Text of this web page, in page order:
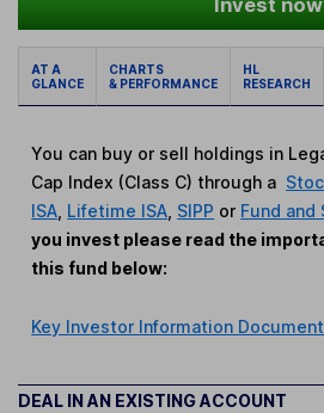
Invest now
AT A
GLANCE
CHARTS
& PERFORMANCE
HL
RESEARCH
You can buy or sell holdings in
Cap Index (Class C) through a
ISA Lifetime ISA SIPP or Fund and
you invest please read the
this fund below:
Key Investor Information Document
DEAL IN AN EXISTING ACCOUNT